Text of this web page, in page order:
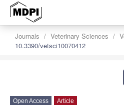
Journals Veterinary Sciences
10.3390/vetsci10070412
Open Access Article